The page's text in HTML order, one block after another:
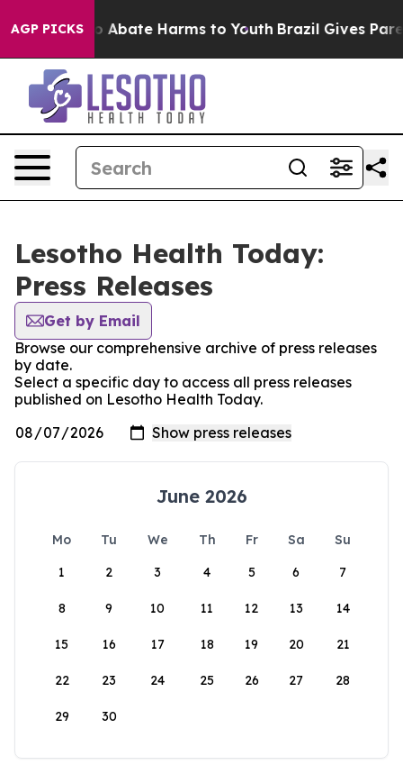
AGP PICKS
Fund to Abate Harms to Youth Brazil Gives
Lesotho Health Today:
Press Releases
Get by Email
Browse our comprehensive archive of press releases
by date.
Select a specific day to access all press releases
published on Lesotho Health Today.
June 2026
Mo Tu We Th Fr Sa
Su
1
2 3 4 5 6 7
8 9 10 11 12 13 14
15 16 17 18 19 20 21
22 23 24 25 26 27 28
29 30